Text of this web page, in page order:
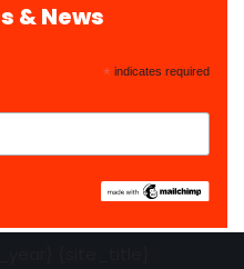
& News
* indicates required